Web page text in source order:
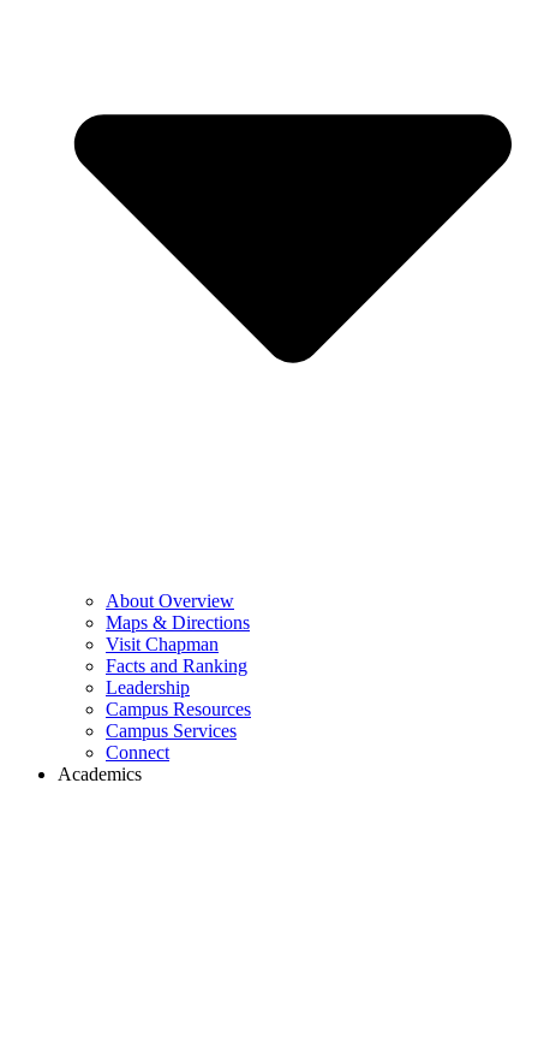
About Overview
Maps & Directions
Visit Chapman
Facts and Ranking
Leadership
Campus Resources
Campus Services
Connect
Academics